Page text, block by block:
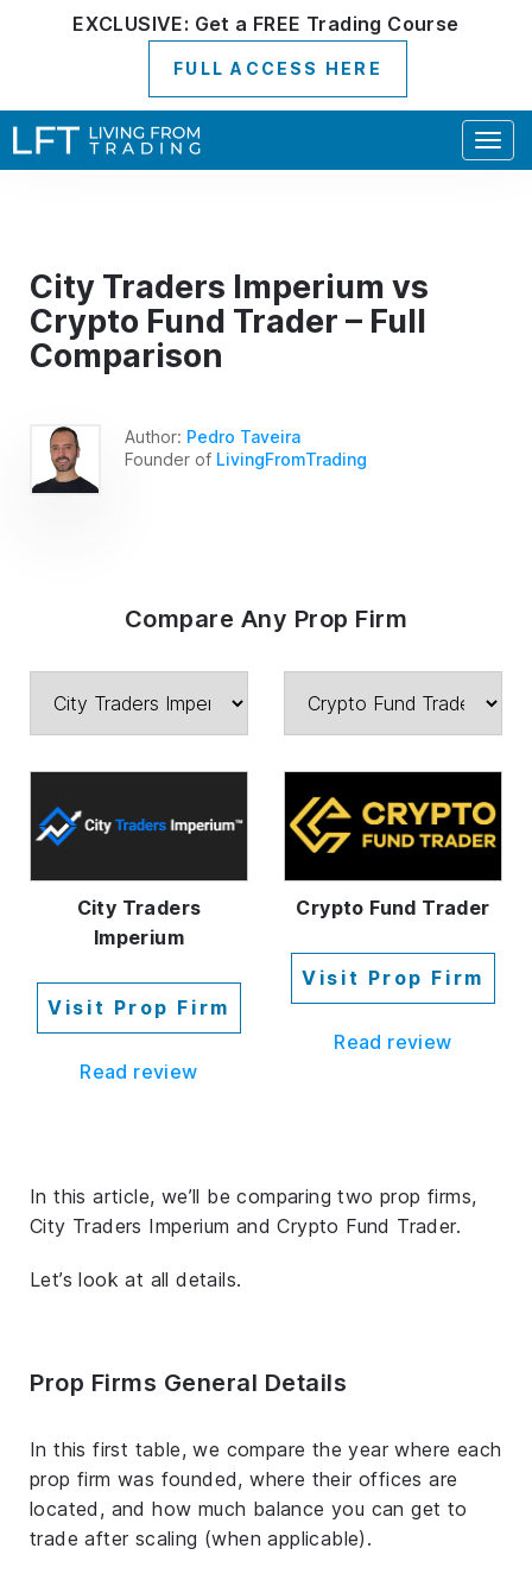
EXCLUSIVE: Get a FREE Trading Course
FULL ACCESS HERE
City Traders Imperium vs
Crypto Fund Trader – Full
Comparison
Author: Pedro Taveira
Founder of LivingFromTrading
Compare Any Prop Firm
City Traders
Imperium
Visit Prop Firm
Read review
Crypto Fund Trader
Visit Prop Firm
Read review
In this article, we’ll be comparing two prop firms,
City Traders Imperium and Crypto Fund Trader.
Let’s look at all details.
Prop Firms General Details
In this first table, we compare the year where each
prop firm was founded, where their offices are
located, and how much balance you can get to
trade after scaling (when applicable).